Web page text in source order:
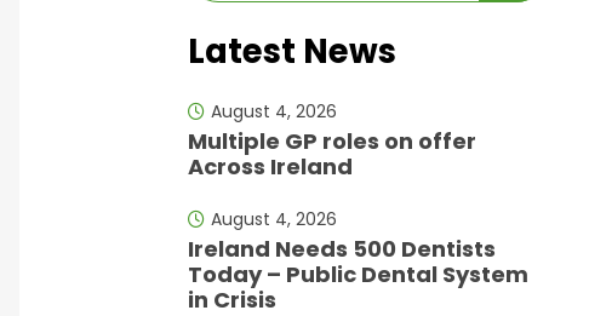
Latest News
August 4, 2026
Multiple GP roles on offer
Across Ireland
August 4, 2026
Ireland Needs 500 Dentists
Today – Public Dental System
in Crisis